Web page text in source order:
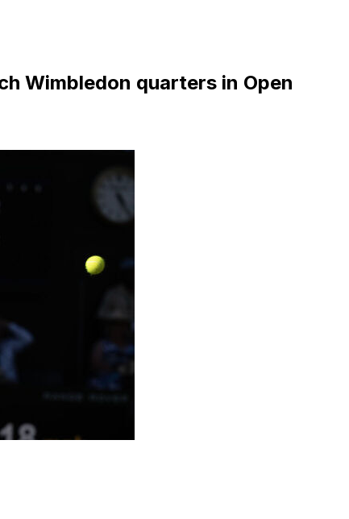
Wimbledon quarters in Open